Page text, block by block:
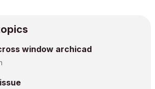
window archicad